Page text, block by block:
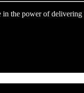
the power of